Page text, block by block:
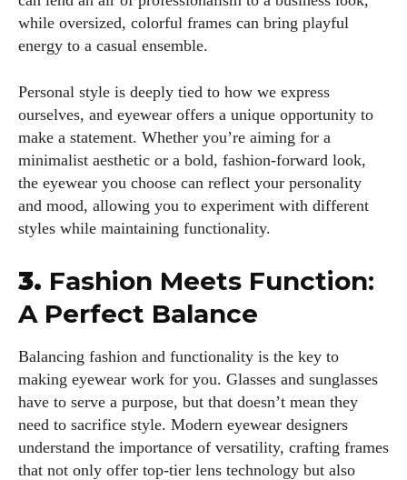
while oversized, colorful frames can bring playful
energy to a casual ensemble.
Personal style is deeply tied to how we express
ourselves, and eyewear offers a unique opportunity to
make a statement. Whether you’re aiming for a
minimalist aesthetic or a bold, fashion-forward look,
the eyewear you choose can reflect your personality
and mood, allowing you to experiment with different
styles while maintaining functionality.
3. Fashion Meets Function:
A Perfect Balance
Balancing fashion and functionality is the key to
making eyewear work for you. Glasses and sunglasses
have to serve a purpose, but that doesn’t mean they
need to sacrifice style. Modern eyewear designers
understand the importance of versatility, crafting frames
that not only offer top-tier lens technology but also